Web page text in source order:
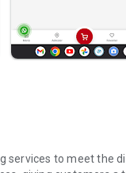
services to meet the